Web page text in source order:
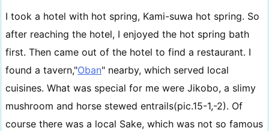
I took a hotel with hot spring, Kami-suwa hot spring. So
after reaching the hotel, I enjoyed the hot spring bath
first. Then came out of the hotel to find a restaurant. I
found a tavern,"Oban" nearby, which served local
cuisines. What was special for me were Jikobo, a slimy
mushroom and horse stewed entrails(pic.15-1,-2). Of
course there was a local Sake, which was not so famous